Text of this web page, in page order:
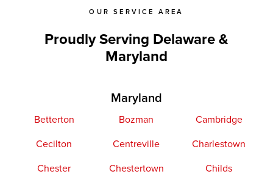
OUR SERVICE AREA
Proudly Serving Delaware &
Maryland
Maryland
Betterton Bozman
Cambridge
Cecilton
Centreville
Charlestown
Chester
Chestertown
Childs